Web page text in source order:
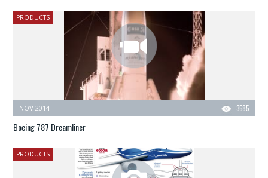
PRODUCTS
3585
NOV 2014
Boeing 787 Dreamliner
PRODUCTS